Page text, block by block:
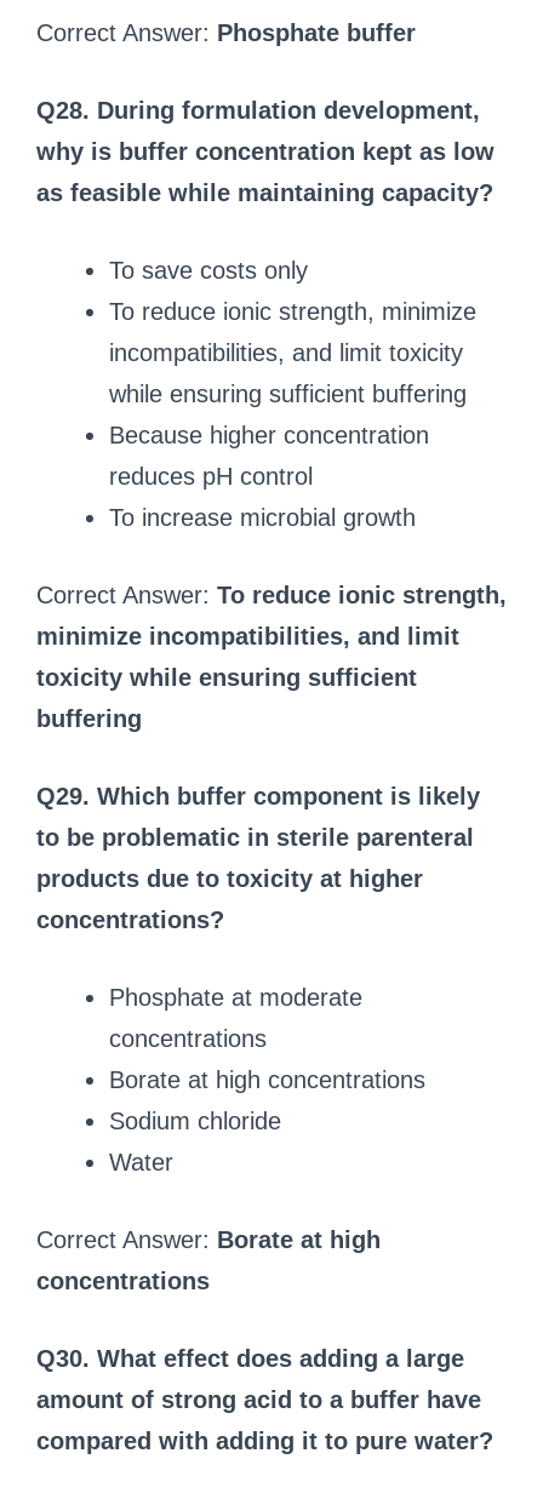
Correct Answer: Phosphate buffer
Q28. During formulation development,
why is buffer concentration kept as low
as feasible while maintaining capacity?
To save costs only
To reduce ionic strength, minimize
incompatibilities, and limit toxicity
while ensuring sufficient buffering
Because higher concentration
reduces pH control
To increase microbial growth
Correct Answer: To reduce ionic strength,
minimize incompatibilities, and limit
toxicity while ensuring sufficient
buffering
Q29. Which buffer component is likely
to be problematic in sterile parenteral
products due to toxicity at higher
concentrations?
Phosphate at moderate
concentrations
Borate at high concentrations
Sodium chloride
Water
Correct Answer: Borate at high
concentrations
Q30. What effect does adding a large
amount of strong acid to a buffer have
compared with adding it to pure water?